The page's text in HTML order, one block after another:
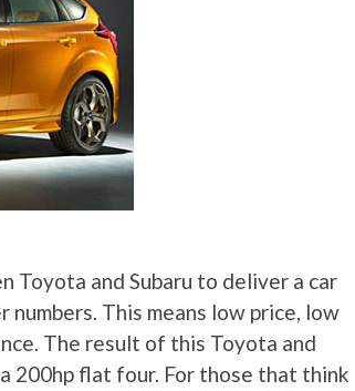
Toyota and Subaru to deliver a car
This means low price, low
The result of this Toyota and
200hp flat four. For those that think